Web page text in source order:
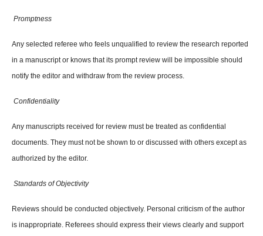
Promptness
Any selected referee who feels unqualified to review the research reported
in a manuscript or knows that its prompt review will be impossible should
notify the editor and withdraw from the review process.
Confidentiality
Any manuscripts received for review must be treated as confidential
documents. They must not be shown to or discussed with others except as
authorized by the editor.
Standards of Objectivity
Reviews should be conducted objectively. Personal criticism of the author
is inappropriate. Referees should express their views clearly and support